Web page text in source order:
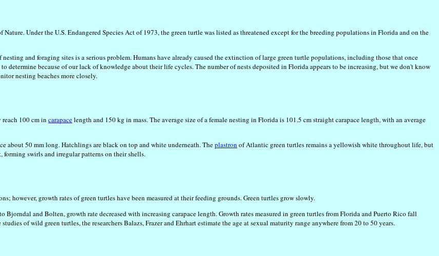
Under the U.S. Endangered Species Act of 1973, the green turtle was listed as threatened except for the breeding populations in Florida and on the
and foraging sites is a serious problem. Humans have already caused the extinction of large green turtle populations, including those that once
determine because of our lack of knowledge about their life cycles. The number of nests deposited in Florida appears to be increasing, but we don't know
nesting beaches more closely.
100 cm in carapacelength and 150 kg in mass. The average size of a female nesting in Florida is 101.5 cm straight carapace length, with an average
about 50 mm long. Hatchlings are black on top and white underneath. Theplastron of Atlantic green turtles remains a yellowish white throughout life, but
forming swirls and irregular patterns on their shells.
however, growth rates of green turtles have been measured at their feeding grounds. Green turtles grow slowly.
Bjorndal and Bolten, growth rate decreased with increasing carapace length. Growth rates measured in green turtles from Florida and Puerto Rico fall
of wild green turtles, the researchers Balazs, Frazer and Ehrhart estimate the age at sexual maturity range anywhere from 20 to 50 years.